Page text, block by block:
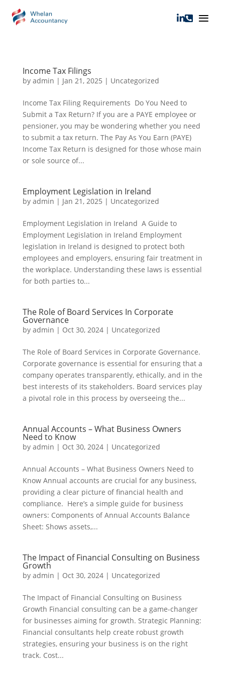

Income Tax Filings
by admin | Jan 21, 2025 | Uncategorized
Income Tax Filing Requirements Do You Need to
Submit a Tax Return? If you are a PAYE employee or
pensioner, you may be wondering whether you need
to submit a tax return. The Pay As You Earn (PAYE)
Income Tax Return is designed for those whose main
or sole source of...
Employment Legislation in Ireland
by admin | Jan 21, 2025 | Uncategorized
Employment Legislation in Ireland A Guide to
Employment Legislation in Ireland Employment
legislation in Ireland is designed to protect both
employees and employers, ensuring fair treatment in
the workplace. Understanding these laws is essential
for both parties to...
The Role of Board Services In Corporate
Governance
by admin | Oct 30, 2024| Uncategorized
The Role of Board Services in Corporate Governance.
Corporate governance is essential for ensuring that a
company operates transparently, ethically, and in the
best interests of its stakeholders. Board services play
a pivotal role in this process by overseeing the...
Annual Accounts – What Business Owners
Need to Know
by admin | Oct 30, 2024| Uncategorized
Annual Accounts – What Business Owners Need to
Know Annual accounts are crucial for any business,
providing a clear picture of financial health and
compliance. Here’s a simple guide for business
owners: Components of Annual Accounts Balance
Sheet: Shows assets,...
The Impact of Financial Consulting on Business
Growth
by admin | Oct 30, 2024| Uncategorized
The Impact of Financial Consulting on Business
Growth Financial consulting can be a game-changer
for businesses aiming for growth. Strategic Planning:
Financial consultants help create robust growth
strategies, ensuring your business is on the right
track. Cost...